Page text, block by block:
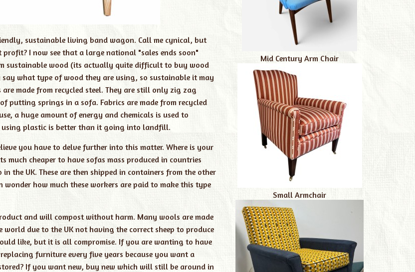
sustainable living band wagon. Call me cynical, but
I now see that a large national "sales ends soon"
sustainable wood (its actually quite difficult to buy wood
what type of wood they are using, so sustainable it may
made from recycled steel. They are still only zig zag
putting springs in a sofa. Fabrics are made from recycled
a huge amount of energy and chemicals is used to
using plastic is better than it going into landfill.
you have to delve further into this matter. Where is your
much cheaper to have sofas mass produced in countries
the UK. These are then shipped in containers from the other
how much these workers are paid to make this type
and will compost without harm. Many wools are made
due to the UK not having the correct sheep to produce
like, but it is all compromise. If you are wanting to have
furniture every five years because you want a
If you want new, buy new which will still be around in
Mid Century Arm Chair
Small Armchair